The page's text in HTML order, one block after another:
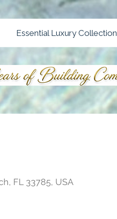
Essential Luxury Collection
FL 33785, USA